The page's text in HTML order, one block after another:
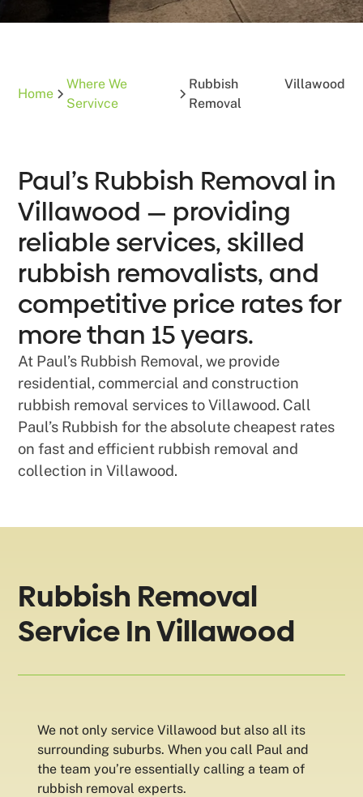
Home
Where We
Servivce
Rubbish
Removal
Villawood
Paul’s Rubbish Removal in
Villawood — providing
reliable services, skilled
rubbish removalists, and
competitive price rates for
more than 15 years.
At Paul’s Rubbish Removal, we provide
residential, commercial and construction
rubbish removal services to Villawood. Call
Paul’s Rubbish for the absolute cheapest rates
on fast and efficient rubbish removal and
collection in Villawood.
Rubbish Removal
Service In Villawood
We not only service Villawood but also all its
surrounding suburbs. When you call Paul and
the team you’re essentially calling a team of
rubbish removal experts.